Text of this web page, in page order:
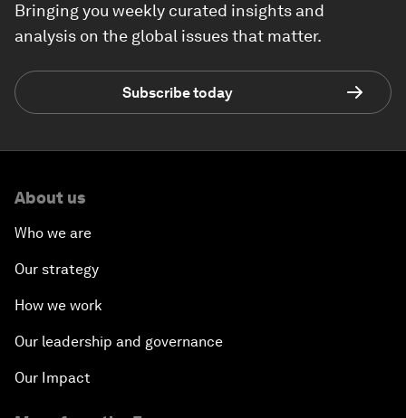
Bringing you weekly curated insights and
analysis on the global issues that matter.
Subscribe today
About us
Who we are
Our strategy
How we work
Our leadership and governance
Our Impact